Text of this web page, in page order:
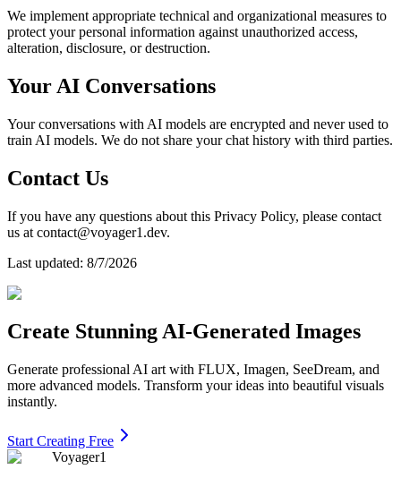
We implement appropriate technical and organizational measures to
protect your personal information against unauthorized access,
alteration, disclosure, or destruction.
Your AI Conversations
Your conversations with AI models are encrypted and never used to
train AI models. We do not share your chat history with third parties.
Contact Us
If you have any questions about this Privacy Policy, please contact
us at contact@voyager1.dev.
Last updated: 8/7/2026
Create Stunning AI-Generated Images
Generate professional AI art with FLUX, Imagen, SeeDream, and
more advanced models. Transform your ideas into beautiful visuals
instantly.
Start Creating Free
Voyager1